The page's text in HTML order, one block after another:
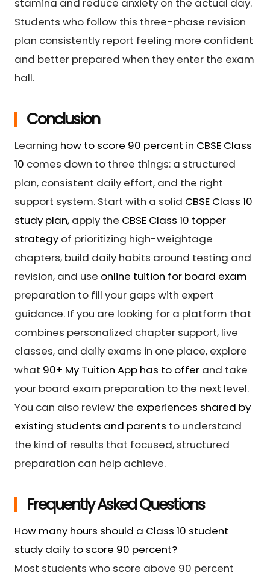
stamina and reduce anxiety on the actual day.
Students who follow this three-phase revision
plan consistently report feeling more confident
and better prepared when they enter the exam
hall.
Conclusion
Learning how to score 90 percent in CBSE Class
10 comes down to three things: a structured
plan, consistent daily effort, and the right
support system. Start with a solid CBSE Class 10
study plan, apply the CBSE Class 10 topper
strategy of prioritizing high-weightage
chapters, build daily habits around testing and
revision, and use online tuition for board exam
preparation to fill your gaps with expert
guidance. If you are looking for a platform that
combines personalized chapter support, live
classes, and daily exams in one place, explore
what 90+ My Tuition App has to offer and take
your board exam preparation to the next level.
You can also review the experiences shared by
existing students and parents to understand
the kind of results that focused, structured
preparation can help achieve.
Frequently Asked Questions
How many hours should a Class 10 student
study daily to score 90 percent?
Most students who score above 90 percent